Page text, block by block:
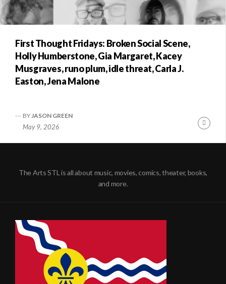
First Thought Fridays: Broken Social Scene,
Holly Humberstone, Gia Margaret, Kacey
Musgraves, runo plum, idle threat, Carla J.
Easton, Jena Malone
BYJASON GREEN
May 9, 2026
The Arts STL is all about music, movies, comics, theater, books,
and more.